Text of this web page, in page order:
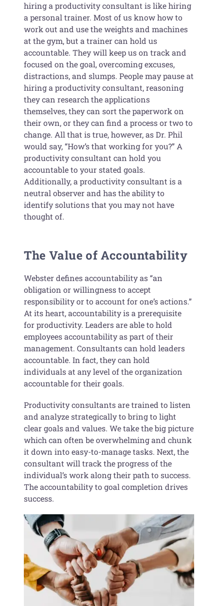
hiring a productivity consultant is like hiring
a personal trainer. Most of us know how to
work out and use the weights and machines
at the gym, but a trainer can hold us
accountable. They will keep us on track and
focused on the goal, overcoming excuses,
distractions, and slumps. People may pause at
hiring a productivity consultant, reasoning
they can research the applications
themselves, they can sort the paperwork on
their own, or they can find a process or two to
change. All that is true, however, as Dr. Phil
would say, “How’s that working for you?” A
productivity consultant can hold you
accountable to your stated goals.
Additionally, a productivity consultant is a
neutral observer and has the ability to
identify solutions that you may not have
thought of.
The Value of Accountability
Webster defines accountability as “an
obligation or willingness to accept
responsibility or to account for one’s actions.”
At its heart, accountability is a prerequisite
for productivity. Leaders are able to hold
employees accountability as part of their
management. Consultants can hold leaders
accountable. In fact, they can hold
individuals at any level of the organization
accountable for their goals.
Productivity consultants are trained to listen
and analyze strategically to bring to light
clear goals and values. We take the big picture
which can often be overwhelming and chunk
it down into easy-to-manage tasks. Next, the
consultant will track the progress of the
individual’s work along their path to success.
The accountability to goal completion drives
success.